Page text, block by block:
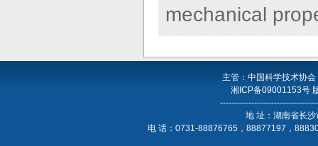
mechanical
主管：中国科学技术协
湘ICP备09001153号
地 址：湖南省长
电 话：0731-88876765，88877197，